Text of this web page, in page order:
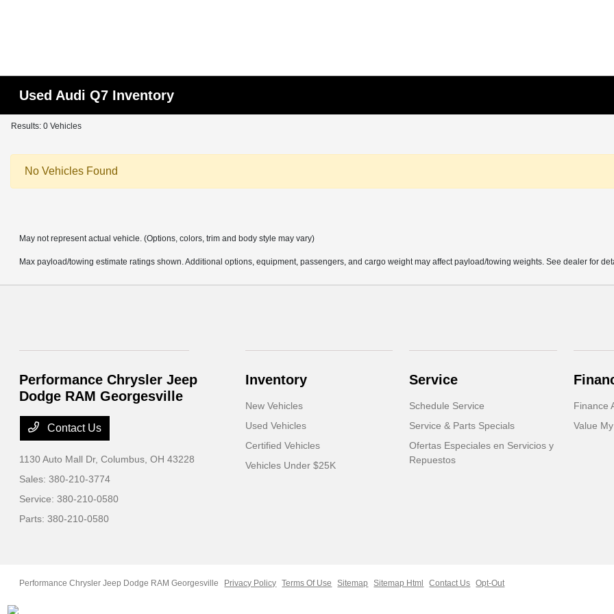
Used Audi Q7 Inventory
Results: 0 Vehicles
No Vehicles Found
May not represent actual vehicle. (Options, colors, trim and body style may vary)
Max payload/towing estimate ratings shown. Additional options, equipment, passengers, and cargo weight may affect payload/towing weights. See dealer for
Performance Chrysler Jeep
Dodge RAM Georgesville
Contact Us
1130 Auto Mall Dr,Columbus, OH 43228
Sales:380-210-3774
Service:380-210-0580
Parts:380-210-0580
Inventory
New Vehicles
Used Vehicles
Certified Vehicles
Vehicles Under $25K
Service
Schedule Service
Service & Parts Specials
Ofertas Especiales en Servicios y
Repuestos
Finance
Value
Performance Chrysler Jeep Dodge RAM Georgesville Privacy Policy Terms Of Use Sitemap Sitemap Html Contact Us Opt-Out